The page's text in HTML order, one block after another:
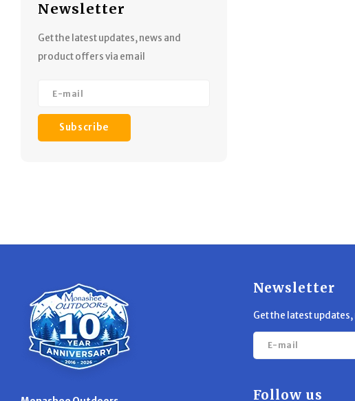
Newsletter
Get the latest updates, news and
product offers via email
Subscribe
Newsletter
Get the latest
Follow us